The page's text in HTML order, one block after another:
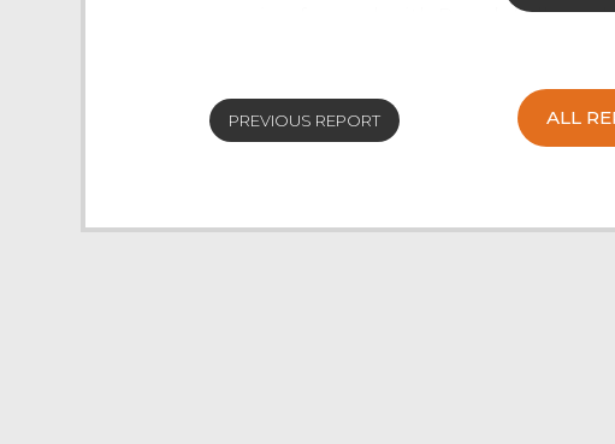
now coming forward, with Rough Fells
A nice entry of 500 ewes were forward,
Stank. Blue Texels topped at £130 from A
PREVIOUS REPORT ALL